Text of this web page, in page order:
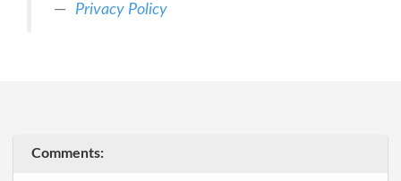
Privacy Policy
Comments: